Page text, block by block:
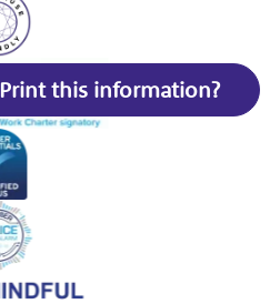
Print this information?